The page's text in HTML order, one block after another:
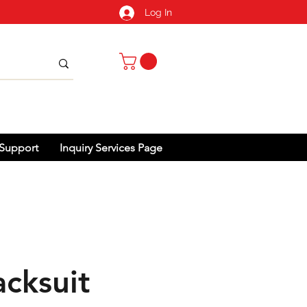
Log In
Support Inquiry Services Page